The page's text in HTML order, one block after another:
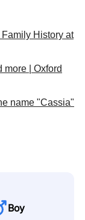
History at
more | Oxford
name "Cassia"
Boy